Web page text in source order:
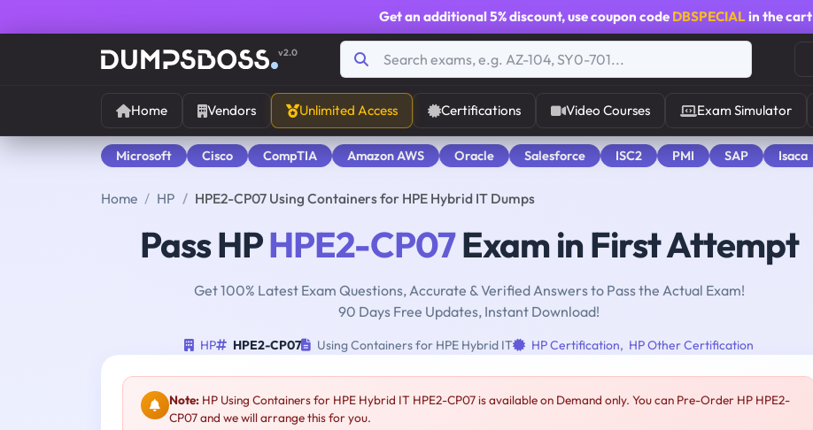
Get an additional 5% discount, use coupon code DBSPECIALin the cart
v2.0
Home Vendors Unlimited Access Certifications Video Courses Exam Simulator
Microsoft Cisco CompTIA Amazon AWS Oracle Salesforce ISC2 PMI SAP Isaca
Home HP HPE2-CP07 Using Containers for HPE Hybrid IT Dumps
Pass HPHPE2-CP07Exam in First Attempt
Get 100% Latest Exam Questions, Accurate & Verified Answers to Pass the Actual Exam!
90 Days Free Updates, Instant Download!
HP HPE2-CP07 Using Containers for HPE Hybrid IT HP Certification, HP Other Certification
Note: HP Using Containers for HPE Hybrid IT HPE2-CP07 is available on Demand only. You can Pre-Order HP HPE2-
CP07 and we will arrange this for you.